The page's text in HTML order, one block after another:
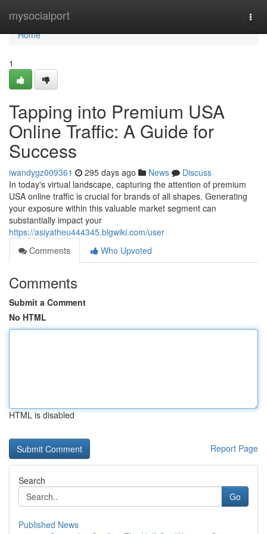
mysocialport
Home
Home
1
Tapping into Premium USA
Online Traffic: A Guide for
Success
iwandygz009361 295 days ago News
Discuss
In today's virtual landscape, capturing the attention of premium
USA online traffic is crucial for brands of all shapes. Generating
your exposure within this valuable market segment can
substantially impact your
https://asiyatheu444345.blgwiki.com/user
Comments
Who Upvoted
Comments
Submit a Comment
No HTML
HTML is disabled
Report Page
Search
Go
Published News